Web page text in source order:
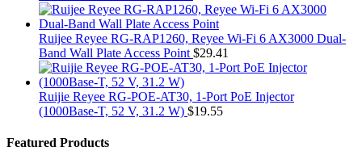
Ruijee Reyee RG-RAP1260, Reyee Wi-Fi 6 AX3000 Dual-
Band Wall Plate Access Point $29.41
Ruijie Reyee RG-POE-AT30, 1-Port PoE Injector
(1000Base-T, 52 V, 31.2 W) $19.55
Featured Products